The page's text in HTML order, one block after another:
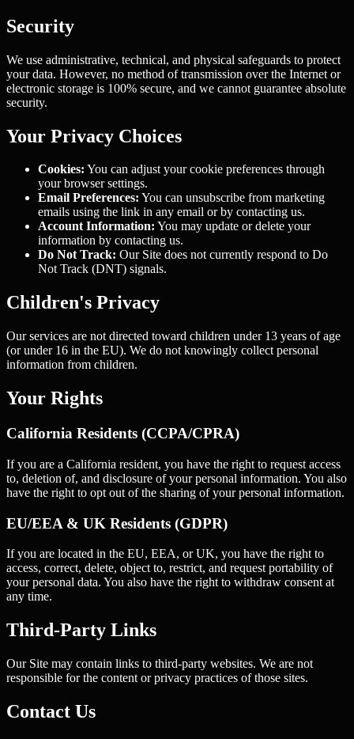
Security
We use administrative, technical, and physical safeguards to protect
your data. However, no method of transmission over the Internet or
electronic storage is 100% secure, and we cannot guarantee absolute
security.
Your Privacy Choices
Cookies: You can adjust your cookie preferences through
your browser settings.
Email Preferences: You can unsubscribe from marketing
emails using the link in any email or by contacting us.
Account Information: You may update or delete your
information by contacting us.
Do Not Track: Our Site does not currently respond to Do
Not Track (DNT) signals.
Children's Privacy
Our services are not directed toward children under 13 years of age
(or under 16 in the EU). We do not knowingly collect personal
information from children.
Your Rights
California Residents (CCPA/CPRA)
If you are a California resident, you have the right to request access
to, deletion of, and disclosure of your personal information. You also
have the right to opt out of the sharing of your personal information.
EU/EEA & UK Residents (GDPR)
If you are located in the EU, EEA, or UK, you have the right to
access, correct, delete, object to, restrict, and request portability of
your personal data. You also have the right to withdraw consent at
any time.
Third-Party Links
Our Site may contain links to third-party websites. We are not
responsible for the content or privacy practices of those sites.
Contact Us